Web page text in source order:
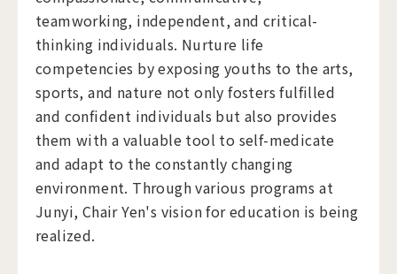
teamworking, independent, and critical-
thinking individuals. Nurture life
competencies by exposing youths to the arts,
sports, and nature not only fosters fulfilled
and confident individuals but also provides
them with a valuable tool to self-medicate
and adapt to the constantly changing
environment. Through various programs at
Junyi, Chair Yen's vision for education is being
realized.